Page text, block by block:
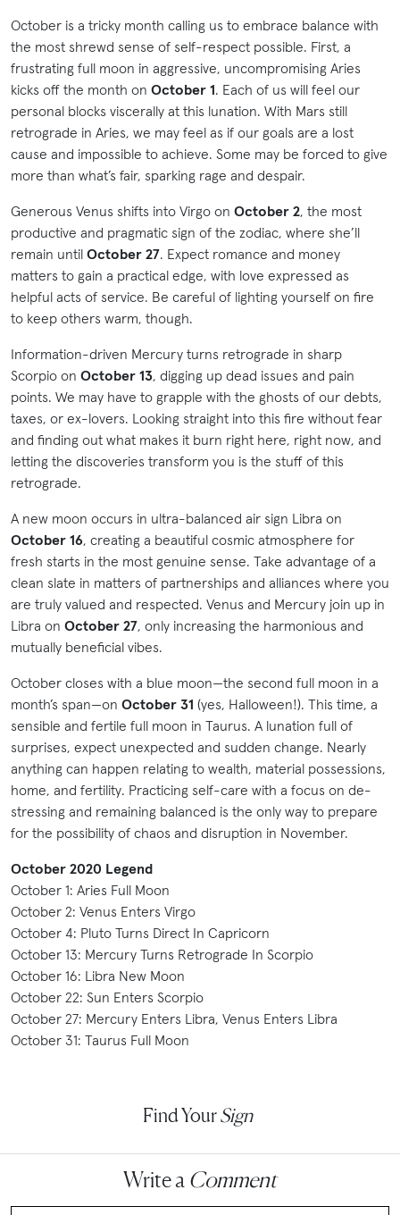
October is a tricky month calling us to embrace balance with
the most shrewd sense of self-respect possible. First, a
frustrating full moon in aggressive, uncompromising Aries
kicks off the month on October 1. Each of us will feel our
personal blocks viscerally at this lunation. With Mars still
retrograde in Aries, we may feel as if our goals are a lost
cause and impossible to achieve. Some may be forced to give
more than what’s fair, sparking rage and despair.
Generous Venus shifts into Virgo on October 2, the most
productive and pragmatic sign of the zodiac, where she’ll
remain until October 27. Expect romance and money
matters to gain a practical edge, with love expressed as
helpful acts of service. Be careful of lighting yourself on fire
to keep others warm, though.
Information-driven Mercury turns retrograde in sharp
Scorpio on October 13, digging up dead issues and pain
points. We may have to grapple with the ghosts of our debts,
taxes, or ex-lovers. Looking straight into this fire without fear
and finding out what makes it burn right here, right now, and
letting the discoveries transform you is the stuff of this
retrograde.
A new moon occurs in ultra-balanced air sign Libra on
October 16, creating a beautiful cosmic atmosphere for
fresh starts in the most genuine sense. Take advantage of a
clean slate in matters of partnerships and alliances where you
are truly valued and respected. Venus and Mercury join up in
Libra on October 27, only increasing the harmonious and
mutually beneficial vibes.
October closes with a blue moon—the second full moon in a
month’s span—on October 31 (yes, Halloween!). This time, a
sensible and fertile full moon in Taurus. A lunation full of
surprises, expect unexpected and sudden change. Nearly
anything can happen relating to wealth, material possessions,
home, and fertility. Practicing self-care with a focus on de-
stressing and remaining balanced is the only way to prepare
for the possibility of chaos and disruption in November.
October 2020 Legend
October 1: Aries Full Moon
October 2: Venus Enters Virgo
October 4: Pluto Turns Direct In Capricorn
October 13: Mercury Turns Retrograde In Scorpio
October 16: Libra New Moon
October 22: Sun Enters Scorpio
October 27: Mercury Enters Libra, Venus Enters Libra
October 31: Taurus Full Moon
Find YourSign
Write a Comment